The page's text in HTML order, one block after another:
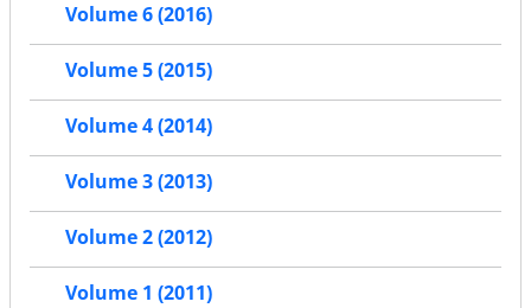
Volume 6 (2016)
Volume 5 (2015)
Volume 4 (2014)
Volume 3 (2013)
Volume 2 (2012)
Volume 1 (2011)